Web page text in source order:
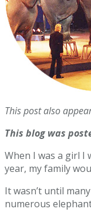
This post also
This blog was
When I was a girl I
year, my family
It wasn’t until
numerous